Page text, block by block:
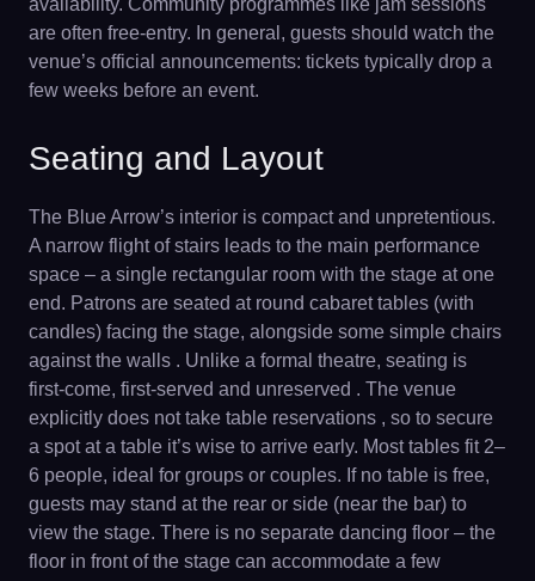
availability. Community programmes like jam sessions
are often free-entry. In general, guests should watch the
venue’s official announcements: tickets typically drop a
few weeks before an event.
Seating and Layout
The Blue Arrow’s interior is compact and unpretentious.
A narrow flight of stairs leads to the main performance
space – a single rectangular room with the stage at one
end. Patrons are seated at round cabaret tables (with
candles) facing the stage, alongside some simple chairs
against the walls . Unlike a formal theatre, seating is
first-come, first-served and unreserved . The venue
explicitly does not take table reservations , so to secure
a spot at a table it’s wise to arrive early. Most tables fit 2–
6 people, ideal for groups or couples. If no table is free,
guests may stand at the rear or side (near the bar) to
view the stage. There is no separate dancing floor – the
floor in front of the stage can accommodate a few